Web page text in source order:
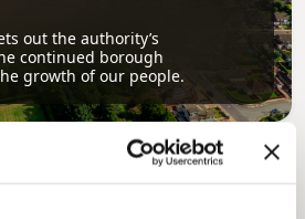
out the authority’s
continued borough
growth of our people.